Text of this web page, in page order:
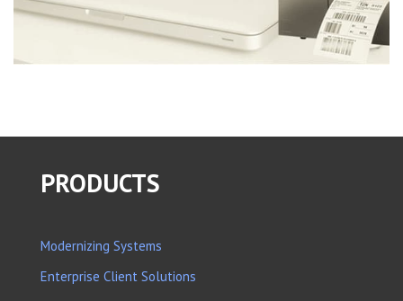
PRODUCTS
Modernizing Systems
Enterprise Client Solutions